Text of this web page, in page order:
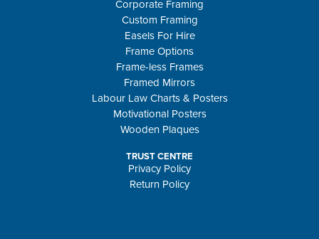
Corporate Framing
Custom Framing
Easels For Hire
Frame Options
Frame-less Frames
Framed Mirrors
Labour Law Charts & Posters
Motivational Posters
Wooden Plaques
TRUST CENTRE
Privacy Policy
Return Policy